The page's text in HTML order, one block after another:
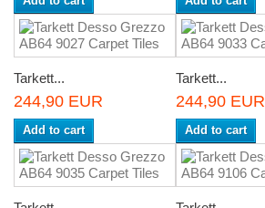
Tarkett...
244,90 EUR
Add to cart
Tarkett...
244,90 EUR
Add to cart